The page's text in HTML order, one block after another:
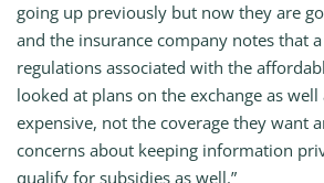
going up previously but now they are
and the insurance company notes that
regulations associated with the
looked at plans on the exchange as
expensive, not the coverage they want
concerns about keeping information
qualify for subsidies as well.”